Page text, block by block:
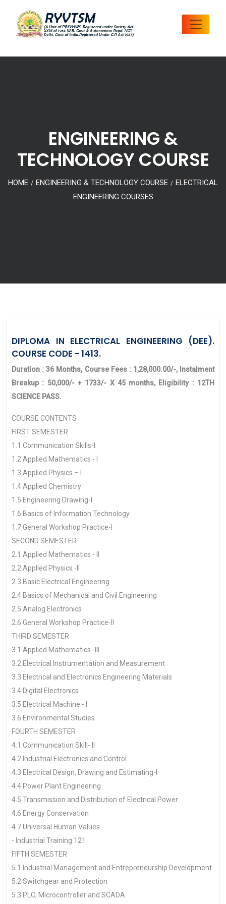
ENGINEERING &
TECHNOLOGY COURSE
HOME / ENGINEERING & TECHNOLOGY COURSE / ELECTRICAL
ENGINEERING COURSES
DIPLOMA IN ELECTRICAL ENGINEERING (DEE).
COURSE CODE - 1413.
Duration : 36 Months, Course Fees : 1,28,000.00/-, Instalment
Breakup : 50,000/- + 1733/- X 45 months, Eligibility : 12TH
SCIENCE PASS.
COURSE CONTENTS
FIRST SEMESTER
1.1 Communication Skills-I
1.2 Applied Mathematics - I
1.3 Applied Physics – I
1.4 Applied Chemistry
1.5 Engineering Drawing-I
1.6 Basics of Information Technology
1.7 General Workshop Practice-I
SECOND SEMESTER
2.1 Applied Mathematics - II
2.2 Applied Physics -II
2.3 Basic Electrical Engineering
2.4 Basics of Mechanical and Civil Engineering
2.5 Analog Electronics
2.6 General Workshop Practice-II
THIRD SEMESTER
3.1 Applied Mathematics -III
3.2 Electrical Instrumentation and Measurement
3.3 Electrical and Electronics Engineering Materials
3.4 Digital Electronics
3.5 Electrical Machine - I
3.6 Environmental Studies
FOURTH SEMESTER
4.1 Communication Skill- II
4.2 Industrial Electronics and Control
4.3 Electrical Design, Drawing and Estimating-I
4.4 Power Plant Engineering
4.5 Transmission and Distribution of Electrical Power
4.6 Energy Conservation
4.7 Universal Human Values
- Industrial Training 121
FIFTH SEMESTER
5.1 Industrial Management and Entrepreneurship Development
5.2 Switchgear and Protection
5.3 PLC, Microcontroller and SCADA